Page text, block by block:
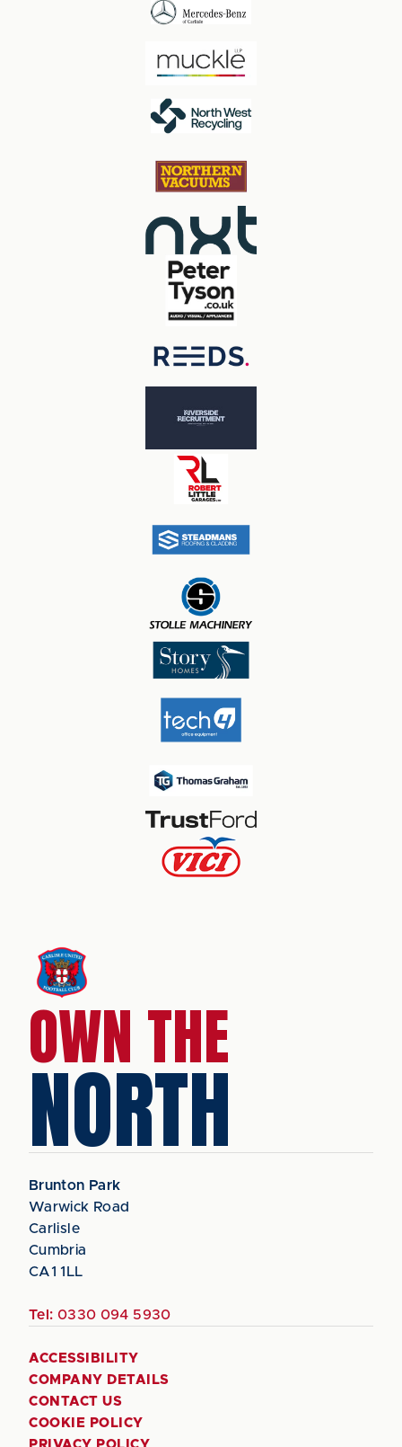
OWN THE
NORTH
Brunton Park
Warwick Road
Carlisle
Cumbria
CA1 1LL
Tel: 0330 094 5930
ACCESSIBILITY
COMPANY DETAILS
CONTACT US
COOKIE POLICY
PRIVACY POLICY